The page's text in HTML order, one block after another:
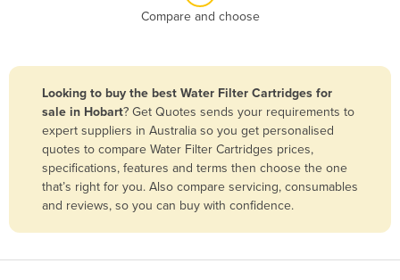
Bangladesh
Barbados
Belarus
Belgium
Compare and choose
Looking to buy the best Water Filter Cartridges for
sale in Hobart? Get Quotes sends your requirements to
expert suppliers in Australia so you get personalised
quotes to compare Water Filter Cartridges prices,
specifications, features and terms then choose the one
that’s right for you. Also compare servicing, consumables
and reviews, so you can buy with confidence.